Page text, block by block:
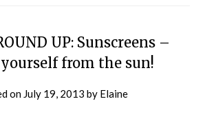
UP: Sunscreens –
from the sun!
on July 19, 2013 by Elaine